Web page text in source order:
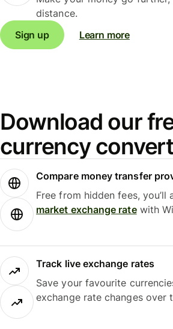
distance.
Sign up
Learn more
Download our
currency
Compare money transfer
Free from hidden fees, you’ll
market exchange ratewith
Track live exchange rates
Save your favourite
exchange rate changes over